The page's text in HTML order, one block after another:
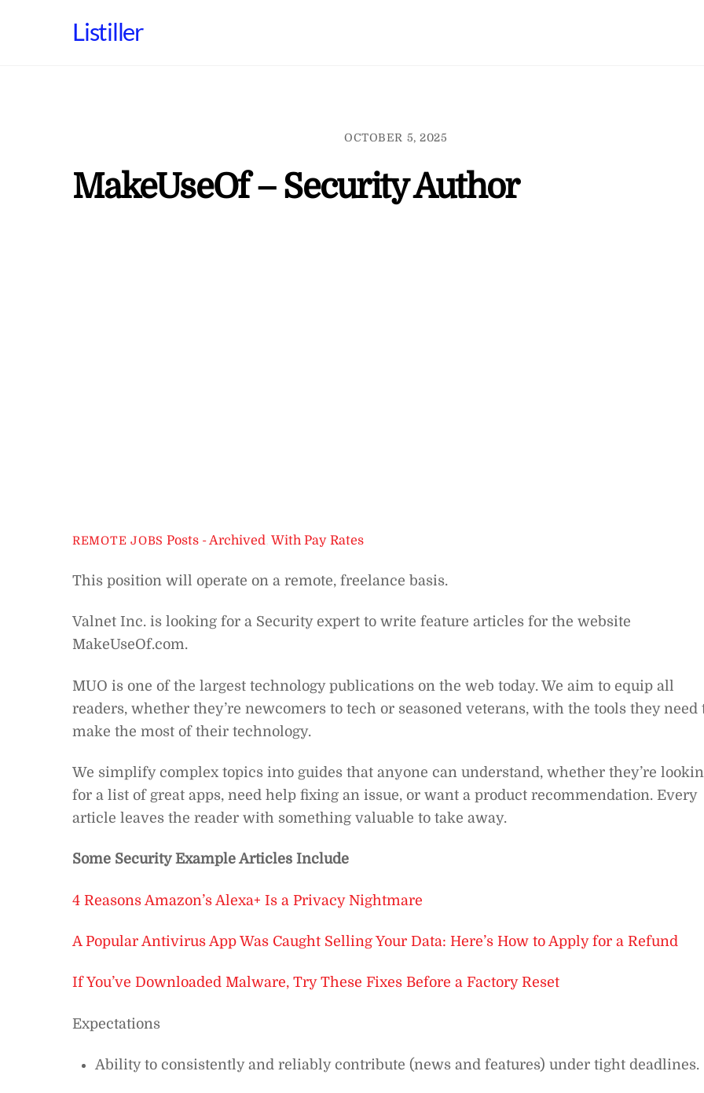
Listiller
OCTOBER 5, 2025
MakeUseOf – Security Author
REMOTE JOBS Posts - Archived ,With Pay Rates
This position will operate on a remote, freelance basis.
Valnet Inc. is looking for a Security expert to write feature articles for the website
MakeUseOf.com.
MUO is one of the largest technology publications on the web today. We aim to equip all
readers, whether they’re newcomers to tech or seasoned veterans, with the tools they need
make the most of their technology.
We simplify complex topics into guides that anyone can understand, whether they’re
for a list of great apps, need help fixing an issue, or want a product recommendation. Every
article leaves the reader with something valuable to take away.
Some Security Example Articles Include
4 Reasons Amazon’s Alexa+ Is a Privacy Nightmare
A Popular Antivirus App Was Caught Selling Your Data: Here’s How to Apply for a Refund
If You’ve Downloaded Malware, Try These Fixes Before a Factory Reset
Expectations
Ability to consistently and reliably contribute (news and features) under tight deadlines.